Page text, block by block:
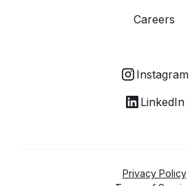
Careers
Instagram
LinkedIn
Privacy Policy